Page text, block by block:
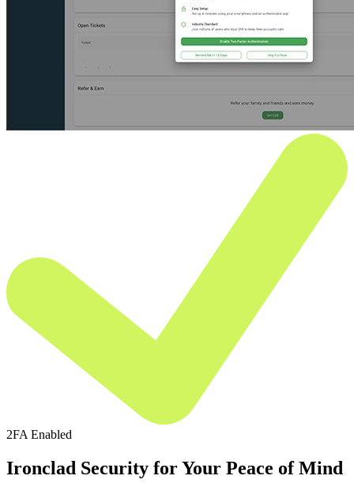
2FA Enabled
Ironclad Security for Your Peace of Mind